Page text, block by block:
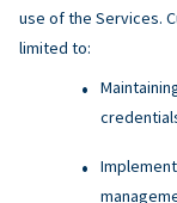
use of the Services.
limited to: